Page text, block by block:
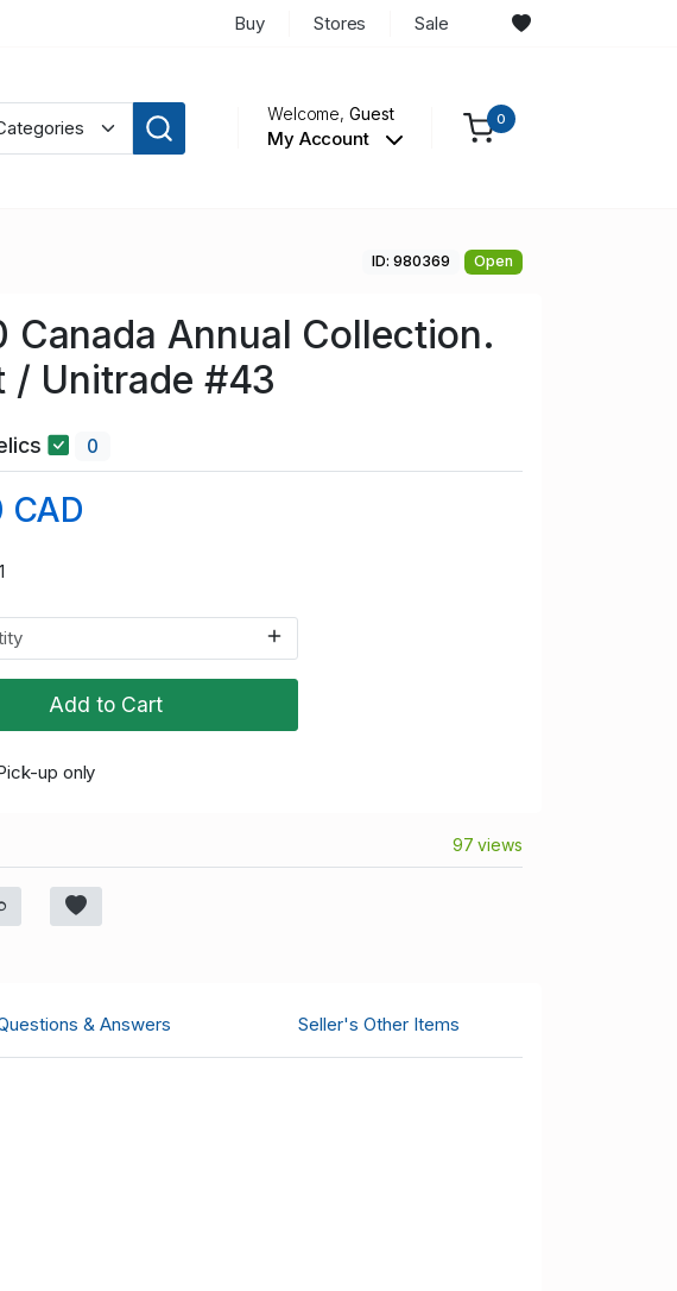
Buy Stores Sale
Welcome,Guest
My Account
0
ID: 980369 Open
Canada Annual Collection.
/ Unitrade #43
0
CAD
1
Add to Cart
up only
97 views
& Answers Seller's Other Items